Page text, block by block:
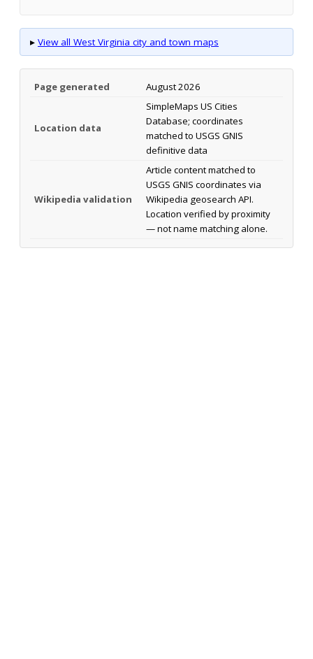
▸ View all West Virginia city and town maps
Page generated August 2026
Location data
SimpleMaps US Cities
Database; coordinates
matched to USGS GNIS
definitive data
Wikipedia validation
Article content matched to
USGS GNIS coordinates via
Wikipedia geosearch API.
Location verified by proximity
— not name matching alone.